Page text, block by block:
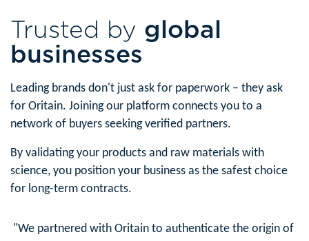
Trusted by global
businesses
Leading brands don't just ask for paperwork – they ask
for Oritain. Joining our platform connects you to a
network of buyers seeking verified partners.
By validating your products and raw materials with
science, you position your business as the safest choice
for long-term contracts.
"We partnered with Oritain to authenticate the origin of